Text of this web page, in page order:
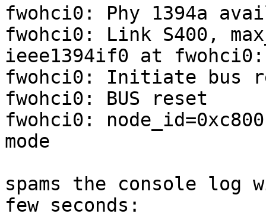
fwohci0: Phy 1394a
fwohci0: Link S400,
ieee1394if0 at fwohci0:
fwohci0: Initiate bus
fwohci0: BUS reset
fwohci0:
mode
spams the console log
few seconds: